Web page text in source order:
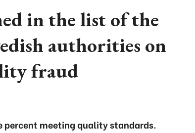
in the list of the
authorities on
fraud
percent meeting quality standards.